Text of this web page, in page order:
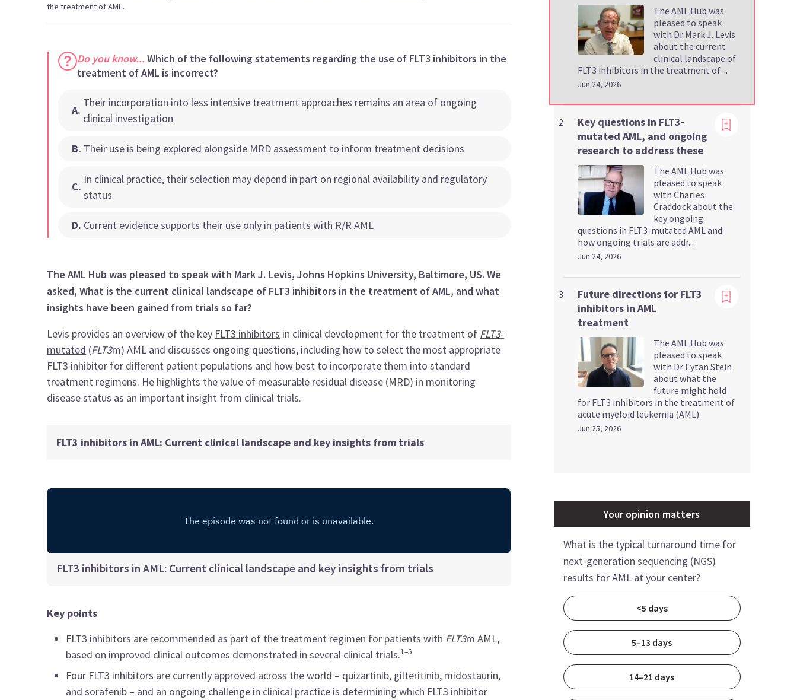
the treatment of AML.
Do you know... Which of the following statements regarding the use of FLT3 inhibitors in the
treatment of AML is incorrect?
A.
Their incorporation into less intensive treatment approaches remains an area of ongoing
clinical investigation
B. Their use is being explored alongside MRD assessment to inform treatment decisions
C.
In clinical practice, their selection may depend in part on regional availability and regulatory
status
D. Current evidence supports their use only in patients with R/R AML
The AML Hub was pleased to speak with Mark J. Levis, Johns Hopkins University, Baltimore, US. We
asked, What is the current clinical landscape of FLT3 inhibitors in the treatment of AML, and what
insights have been gained from trials so far?
Levis provides an overview of the key FLT3 inhibitors in clinical development for the treatment of FLT3-
mutated (FLT3m) AML and discusses ongoing questions, including how to select the most appropriate
FLT3 inhibitor for different patient populations and how best to incorporate them into standard
treatment regimens. He highlights the value of measurable residual disease (MRD) in monitoring
disease status as an important insight from clinical trials.
FLT3 inhibitors in AML: Current clinical landscape and key insights from trials
FLT3 inhibitors in AML: Current clinical landscape and key insights from trials
Key points
FLT3 inhibitors are recommended as part of the treatment regimen for patients with FLT3m AML,
based on improved clinical outcomes demonstrated in several clinical trials.1–5
Four FLT3 inhibitors are currently approved across the world – quizartinib, gilteritinib, midostaurin,
and sorafenib – and an ongoing challenge in clinical practice is determining which FLT3 inhibitor
The AML Hub was
pleased to speak
with Dr Mark J. Levis
about the current
clinical landscape of
FLT3 inhibitors in the treatment of ...
Jun 24, 2026
2
Key questions in FLT3-
mutated AML, and ongoing
research to address these
The AML Hub was
pleased to speak
with Charles
Craddock about the
key ongoing
questions in FLT3-mutated AML and
how ongoing trials are addr...
Jun 24, 2026
3
Future directions for FLT3
inhibitors in AML
treatment
The AML Hub was
pleased to speak
with Dr Eytan Stein
about what the
future might hold
for FLT3 inhibitors in the treatment of
acute myeloid leukemia (AML).
Jun 25, 2026
Your opinion matters
What is the typical turnaround time for
next-generation sequencing (NGS)
results for AML at your center?
<5 days
5–13 days
14–21 days